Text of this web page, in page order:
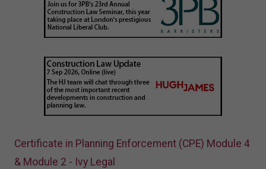
Certificate in Planning Enforcement (CPE) Module 4
& Module 2 - Ivy Legal